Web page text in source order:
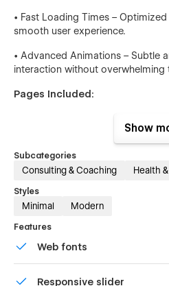
• Fast Loading Times –
smooth user experience.
• Advanced Animations – Subtle
interaction without overwhelming
Pages Included:
• Home v.2
• Home v.3
• Blog v.2
• Blog v.3
Show
Subcategories
Consulting & Coaching Health
Styles
Minimal Modern
Features
Web fonts
Responsive slider